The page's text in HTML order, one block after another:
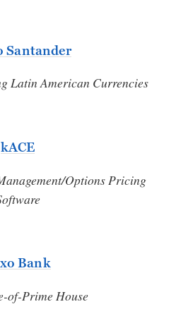
Santander
Latin American Currencies
kACE
Options Pricing
Bank
of-Prime House